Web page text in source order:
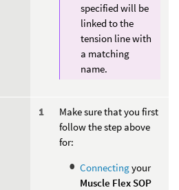
specified will be
linked to the
tension line with
a matching
name.
Make sure that you first
follow the step above
for:
Connectingyour
Muscle Flex SOP